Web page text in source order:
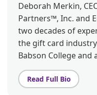
Deborah Merkin,
Partners™, Inc. and
two decades of
the gift card
Babson College and
Read Full Bio